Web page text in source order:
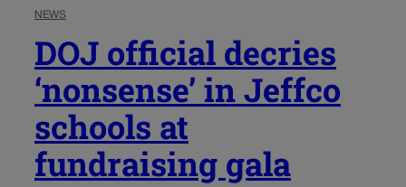
NEWS
DOJ official decries
‘nonsense’ in Jeffco
schools at
fundraising gala